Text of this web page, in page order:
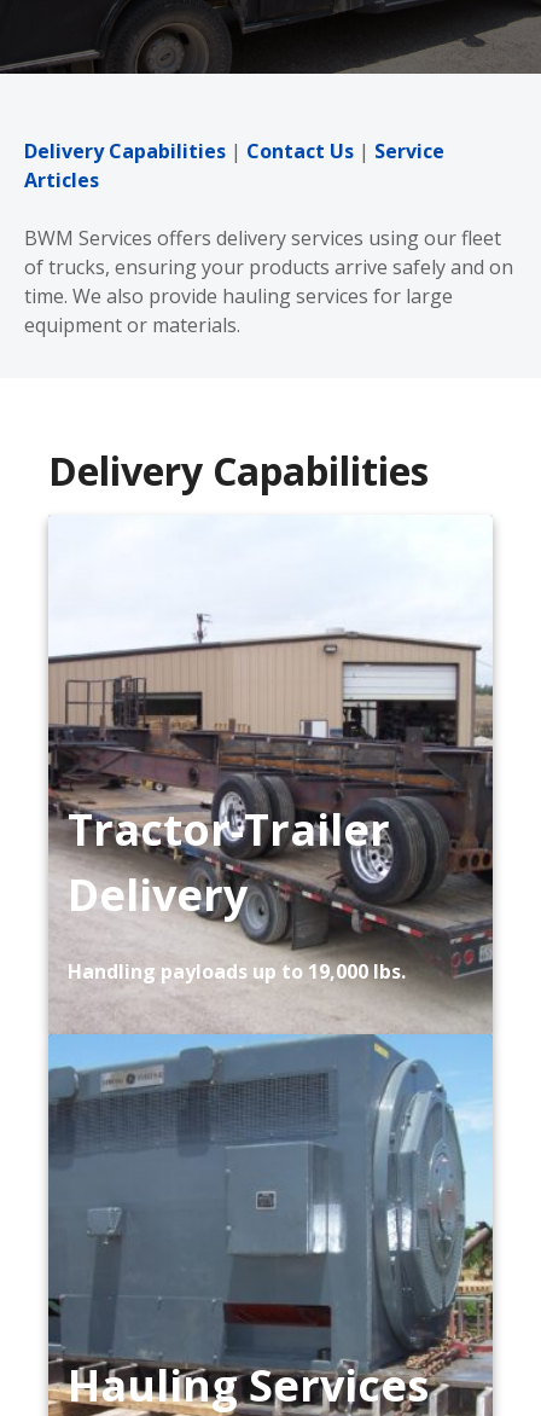
Delivery Capabilities | Contact Us | Service
Articles
BWM Services offers delivery services using our fleet
of trucks, ensuring your products arrive safely and on
time. We also provide hauling services for large
equipment or materials.
Delivery Capabilities
Tractor-Trailer
Delivery
Handling payloads up to 19,000 lbs.
Hauling Services